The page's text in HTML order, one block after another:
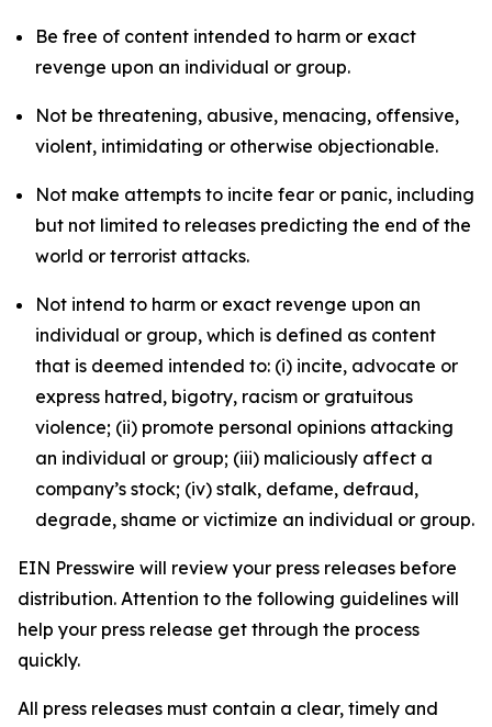
Be free of content intended to harm or exact
revenge upon an individual or group.
Not be threatening, abusive, menacing, offensive,
violent, intimidating or otherwise objectionable.
Not make attempts to incite fear or panic, including
but not limited to releases predicting the end of the
world or terrorist attacks.
Not intend to harm or exact revenge upon an
individual or group, which is defined as content
that is deemed intended to: (i) incite, advocate or
express hatred, bigotry, racism or gratuitous
violence; (ii) promote personal opinions attacking
an individual or group; (iii) maliciously affect a
company’s stock; (iv) stalk, defame, defraud,
degrade, shame or victimize an individual or group.
EIN Presswire will review your press releases before
distribution. Attention to the following guidelines will
help your press release get through the process
quickly.
All press releases must contain a clear, timely and